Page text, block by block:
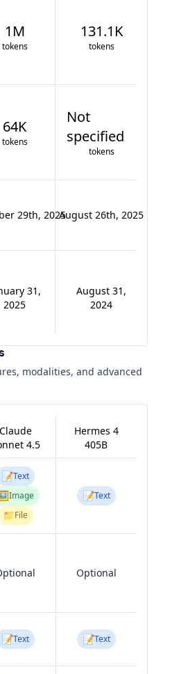
1M
tokens
131.1K
tokens
64K
tokens
Not
specified
tokens
29th, 2025August 26th, 2025
31,
2025
August 31,
2024
modalities, and advanced
Claude
4.5
Hermes 4
405B
📝Text
Image
📁File
📝Text
Optional
📝Text 📝Text